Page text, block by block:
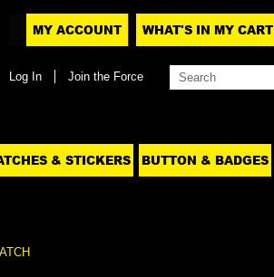
MY ACCOUNT WHAT'S IN MY CART
Log In Join the Force
& STICKERS BUTTON & BADGES